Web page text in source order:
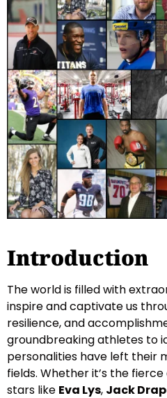
Introduction
The world is filled with
inspire and captivate us
resilience, and
groundbreaking athletes to
personalities have left their
fields. Whether it’s the
stars like Eva Lys, Jack